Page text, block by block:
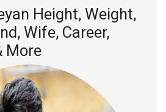
Height, Weight,
Wife, Career,
More